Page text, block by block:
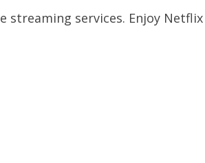
services. Enjoy